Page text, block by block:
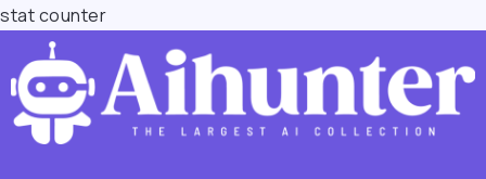
stat counter